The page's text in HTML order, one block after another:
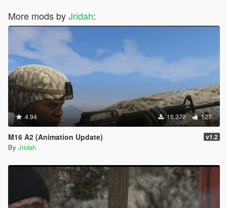
More mods byJridah:
4.94 16.372 127
M16 A2 (Animation Update) v1.2
By Jridah